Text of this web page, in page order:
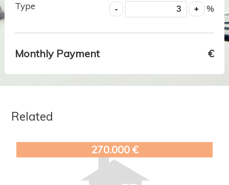
Type %
Monthly Payment €
Related
270.000 €